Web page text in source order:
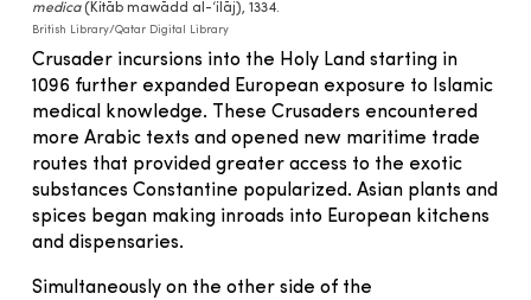
medica(Kitāb mawādd al-‘ilāj), 1334.
British Library/Qatar Digital Library
Crusader incursions into the Holy Land starting in
1096 further expanded European exposure to Islamic
medical knowledge. These Crusaders encountered
more Arabic texts and opened new maritime trade
routes that provided greater access to the exotic
substances Constantine popularized. Asian plants and
spices began making inroads into European kitchens
and dispensaries.
Simultaneously on the other side of the